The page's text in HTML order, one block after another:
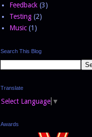
Feedback (3)
Testing (2)
Music (1)
Search This Blog
Translate
Select Language ▼
Awards